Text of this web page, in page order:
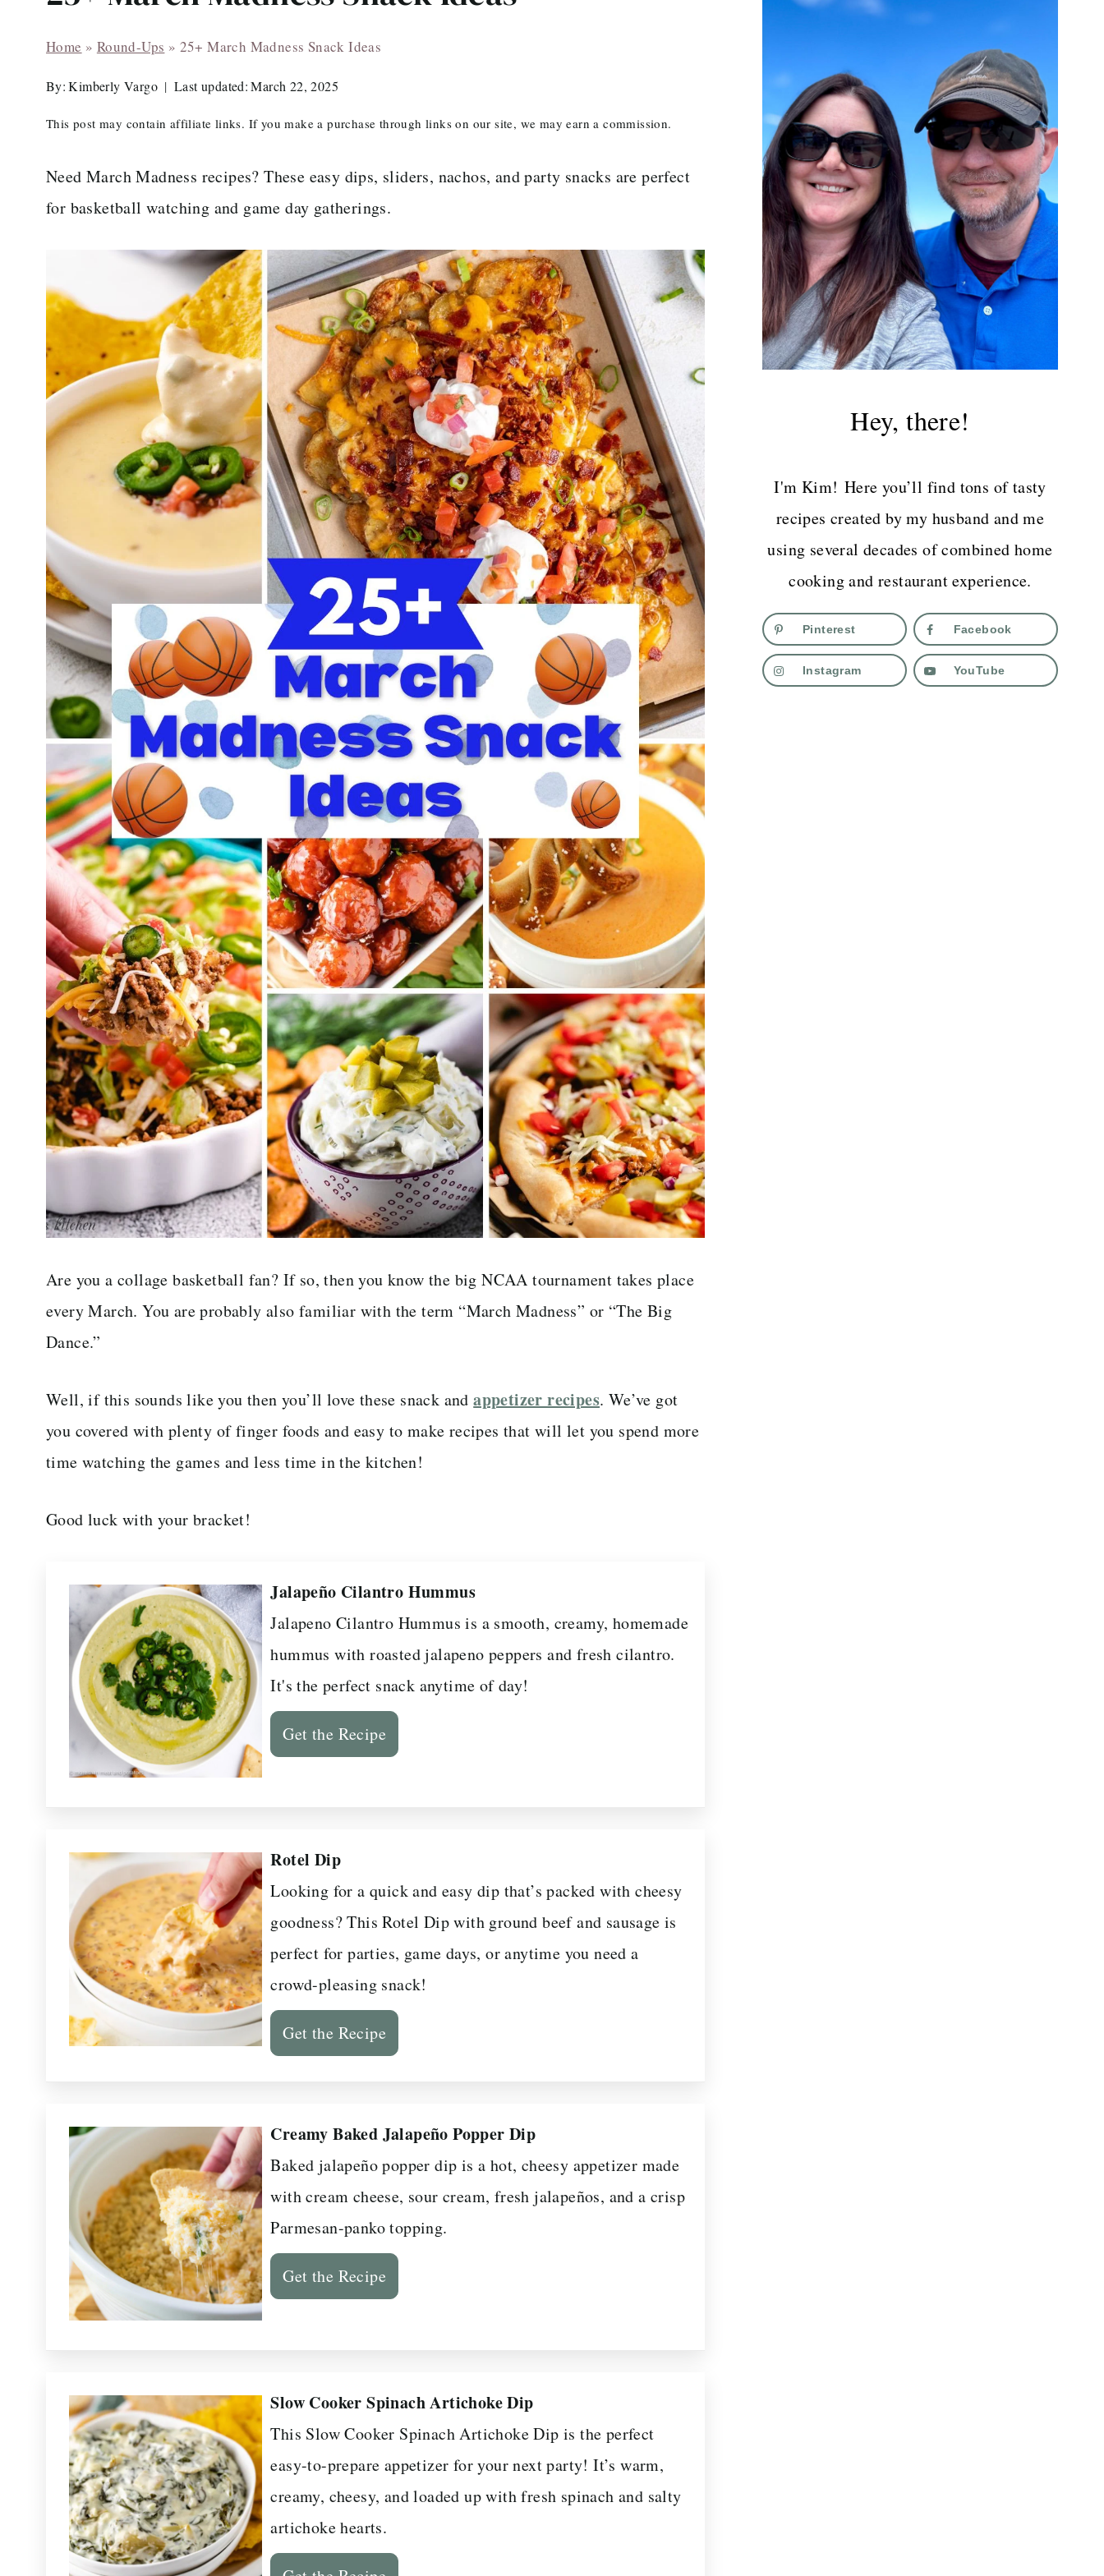
Home » Round-Ups » 25+ March Madness Snack Ideas
By: Kimberly Vargo Last updated: March 22, 2025
This post may contain affiliate links. If you make a purchase through links on our site, we may earn a commission.
Need March Madness recipes? These easy dips, sliders, nachos, and party snacks are perfect
for basketball watching and game day gatherings.
Are you a collage basketball fan? If so, then you know the big NCAA tournament takes place
every March. You are probably also familiar with the term “March Madness” or “The Big
Dance.”
Well, if this sounds like you then you’ll love these snack andappetizer recipes. We’ve got
you covered with plenty of finger foods and easy to make recipes that will let you spend more
time watching the games and less time in the kitchen!
Good luck with your bracket!
Jalapeño Cilantro Hummus
Jalapeno Cilantro Hummus is a smooth, creamy, homemade
hummus with roasted jalapeno peppers and fresh cilantro.
It's the perfect snack anytime of day!
Get the Recipe
Rotel Dip
Looking for a quick and easy dip that’s packed with cheesy
goodness? This Rotel Dip with ground beef and sausage is
perfect for parties, game days, or anytime you need a
crowd-pleasing snack!
Get the Recipe
Creamy Baked Jalapeño Popper Dip
Baked jalapeño popper dip is a hot, cheesy appetizer made
with cream cheese, sour cream, fresh jalapeños, and a crisp
Parmesan-panko topping.
Get the Recipe
Slow Cooker Spinach Artichoke Dip
This Slow Cooker Spinach Artichoke Dip is the perfect
easy-to-prepare appetizer for your next party! It’s warm,
creamy, cheesy, and loaded up with fresh spinach and salty
artichoke hearts.
Hey, there!
I'm Kim! Here you’ll find tons of tasty
recipes created by my husband and me
using several decades of combined home
cooking and restaurant experience.
Pinterest Facebook
Instagram YouTube